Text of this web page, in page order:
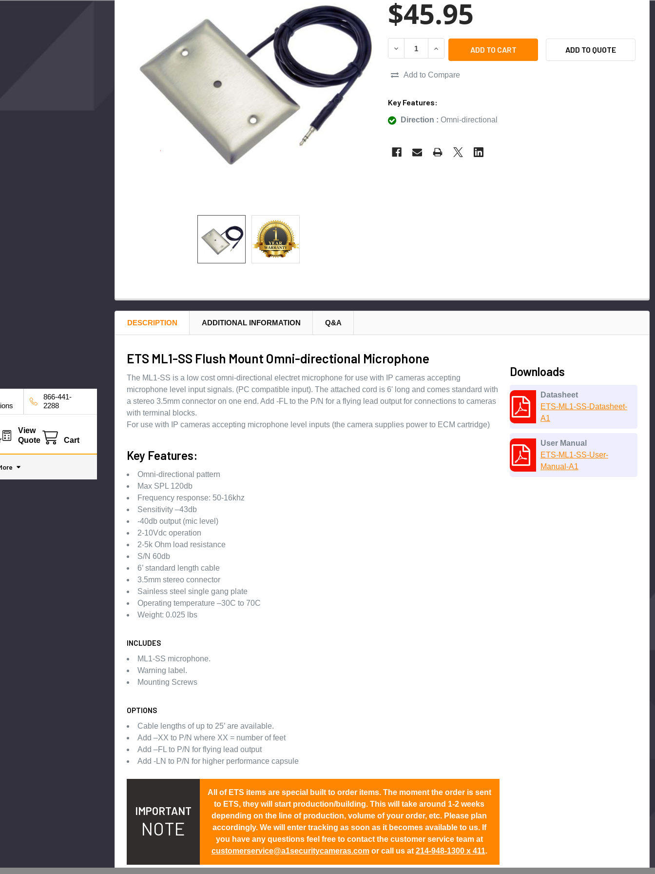
866-441-
2288
View
Quote
Cart
$45.95
DECREASE QUANTITY OF ETS ML1-SS FLUSH MOUNT OMNI-DIRECTIONAL
INCREASE QUANTITY OF ETS ML1-SS FLUSH MOUNT OMNI-
ADD TO QUOTE
Add to Compare
Key Features:
Direction : Omni-directional
DESCRIPTION ADDITIONAL INFORMATION Q&A
ETS ML1-SS Flush Mount Omni-directional Microphone
The ML1-SS is a low cost omni-directional electret microphone for use with IP cameras accepting
microphone level input signals. (PC compatible input). The attached cord is 6' long and comes standard with
a stereo 3.5mm connector on one end. Add -FL to the P/N for a flying lead output for connections to cameras
with terminal blocks.
For use with IP cameras accepting microphone level inputs (the camera supplies power to ECM cartridge)
Key Features:
Omni-directional pattern
Max SPL 120db
Frequency response: 50-16khz
Sensitivity –43db
-40db output (mic level)
2-10Vdc operation
2-5k Ohm load resistance
S/N 60db
6’ standard length cable
3.5mm stereo connector
Sainless steel single gang plate
Operating temperature –30C to 70C
Weight: 0.025 lbs
INCLUDES
ML1-SS microphone.
Warning label.
Mounting Screws
OPTIONS
Cable lengths of up to 25’ are available.
Add –XX to P/N where XX = number of feet
Add –FL to P/N for flying lead output
Add -LN to P/N for higher performance capsule
IMPORTANT
NOTE
All of ETS items are special built to order items.The moment the order is sent
to ETS, they will start production/building. This will take around 1-2 weeks
depending on the line of production, volume of your order, etc. Please plan
accordingly. We will enter tracking as soon as it becomes available to us. If
you have any questions feel free to contact the customer service team at
customerservice@a1securitycameras.comor call us at 214-948-1300 x 411.
Downloads
Datasheet
ETS-ML1-SS-Datasheet-
A1
User Manual
ETS-ML1-SS-User-
Manual-A1